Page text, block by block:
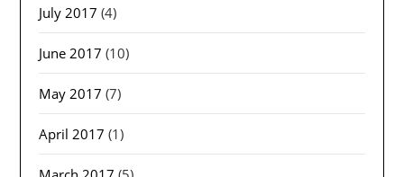
July 2017 (4)
June 2017 (10)
May 2017 (7)
April 2017 (1)